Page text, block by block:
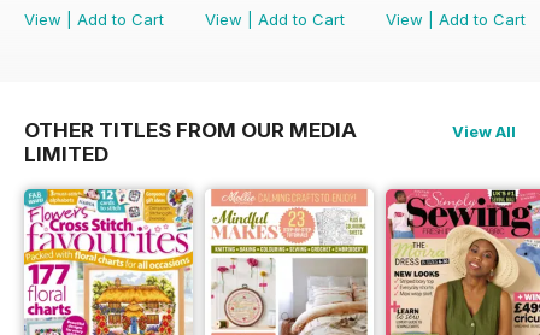
View
Add to Cart
View
Add to Cart
View
Add to Cart
OTHER TITLES FROM OUR MEDIA
LIMITED
View All